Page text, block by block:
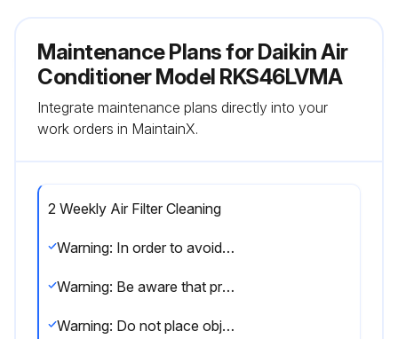
Maintenance Plans for Daikin Air
Conditioner Model RKS46LVMA
Integrate maintenance plans directly into your
work orders in MaintainX.
2 Weekly Air Filter Cleaning
Warning: In order to avoid fire, explosion or injury, do not operate the unit when harmful, among which flammable or corrosive gases, are detected near the unit.
Warning: Be aware that prolonged, direct exposure to cool or warm air from the air conditioner, or to air that is too cool or too warm can be harmful to your physical condition and health.
Warning: Do not place objects, including rods, your fingers, etc., in the air inlet or outlet. Product malfunctioning, product or injury damage may result due to contact with the air conditioner’s high-speed fan blades.